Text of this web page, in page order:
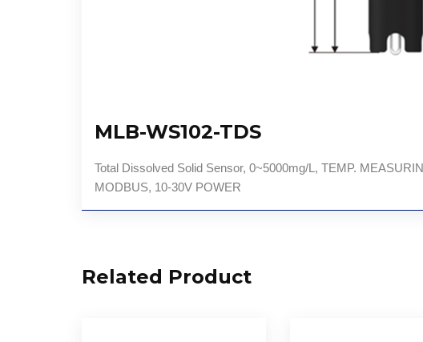
MLB-WS102-TDS
Total Dissolved Solid Sensor, 0~5000mg/L, TEMP.
MODBUS, 10-30V POWER
Related Product